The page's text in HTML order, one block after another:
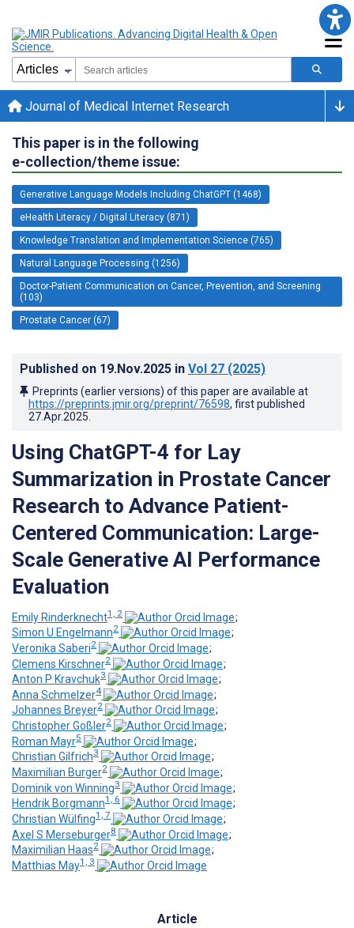
Journal of Medical Internet Research
This paper is in the following
e-collection/theme issue:
Generative Language Models Including ChatGPT (1468)
eHealth Literacy / Digital Literacy (871)
Knowledge Translation and Implementation Science (765)
Natural Language Processing (1256)
Doctor-Patient Communication on Cancer, Prevention, and Screening
(103)
Prostate Cancer (67)
Published on 19.Nov.2025 in Vol 27 (2025)
Preprints (earlier versions) of this paper are available at
https://preprints.jmir.org/preprint/76598, first published
27.Apr.2025
Using ChatGPT-4 for Lay
Summarization in Prostate Cancer
Research to Advance Patient-
Centered Communication: Large-
Scale Generative AI Performance
Evaluation
Emily Rinderknecht1, 2
;
Simon U Engelmann2
;
Veronika Saberi2
;
Clemens Kirschner2
;
Anton P Kravchuk3
;
Anna Schmelzer4
;
Johannes Breyer2
;
Christopher Goßler2
;
Roman Mayr5
;
Christian Gilfrich3
;
Maximilian Burger2
;
Dominik von Winning3
;
Hendrik Borgmann1, 6
;
Christian Wülfing1, 7
;
Axel S Merseburger8
;
Maximilian Haas2
;
Matthias May1, 3
Article